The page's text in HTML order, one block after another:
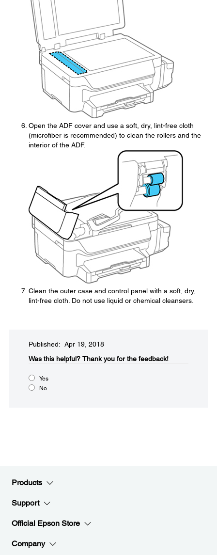
Open the ADF cover and use a soft, dry, lint-free cloth
(microfiber is recommended) to clean the rollers and the
interior of the ADF.
Clean the outer case and control panel with a soft, dry,
lint-free cloth. Do not use liquid or chemical cleansers.
Published: Apr 19, 2018
Was this helpful?​ Thank you for the feedback!
Yes
No
Products
Support
Official Epson Store
Company